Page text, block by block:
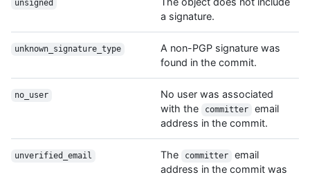
unsigned
a signature.
unknown_signature_type
A non-PGP signature was
found in the commit.
no_user
No user was associated
with the
committer
email
address in the commit.
unverified_email The committer
email
address in the commit was